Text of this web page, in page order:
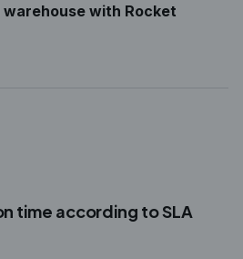
with Rocket
time according to SLA